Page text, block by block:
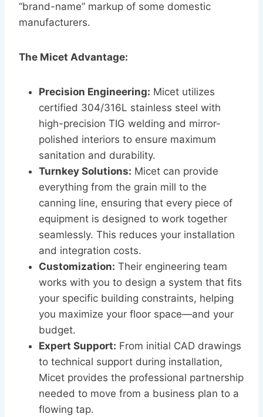
“brand-name” markup of some domestic
manufacturers.
The Micet Advantage:
Precision Engineering: Micet utilizes
certified 304/316L stainless steel with
high-precision TIG welding and mirror-
polished interiors to ensure maximum
sanitation and durability.
Turnkey Solutions: Micet can provide
everything from the grain mill to the
canning line, ensuring that every piece of
equipment is designed to work together
seamlessly. This reduces your installation
and integration costs.
Customization: Their engineering team
works with you to design a system that fits
your specific building constraints, helping
you maximize your floor space—and your
budget.
Expert Support: From initial CAD drawings
to technical support during installation,
Micet provides the professional partnership
needed to move from a business plan to a
flowing tap.